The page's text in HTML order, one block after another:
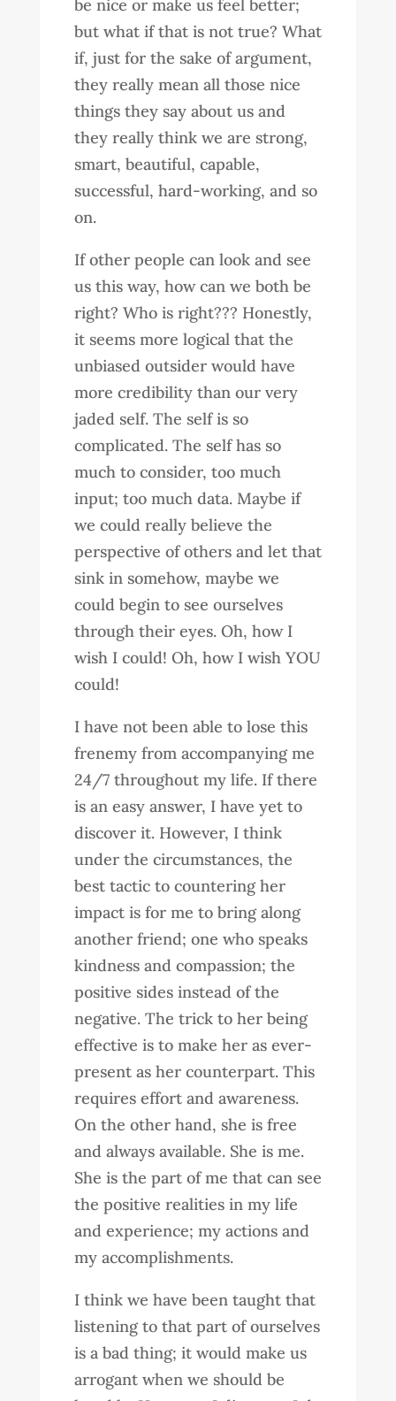
be nice or make us feel better;
but what if that is not true? What
if, just for the sake of argument,
they really mean all those nice
things they say about us and
they really think we are strong,
smart, beautiful, capable,
successful, hard-working, and so
on.
If other people can look and see
us this way, how can we both be
right? Who is right??? Honestly,
it seems more logical that the
unbiased outsider would have
more credibility than our very
jaded self. The self is so
complicated. The self has so
much to consider, too much
input; too much data. Maybe if
we could really believe the
perspective of others and let that
sink in somehow, maybe we
could begin to see ourselves
through their eyes. Oh, how I
wish I could! Oh, how I wish YOU
could!
I have not been able to lose this
frenemy from accompanying me
24/7 throughout my life. If there
is an easy answer, I have yet to
discover it. However, I think
under the circumstances, the
best tactic to countering her
impact is for me to bring along
another friend; one who speaks
kindness and compassion; the
positive sides instead of the
negative. The trick to her being
effective is to make her as ever-
present as her counterpart. This
requires effort and awareness.
On the other hand, she is free
and always available. She is me.
She is the part of me that can see
the positive realities in my life
and experience; my actions and
my accomplishments.
I think we have been taught that
listening to that part of ourselves
is a bad thing; it would make us
arrogant when we should be